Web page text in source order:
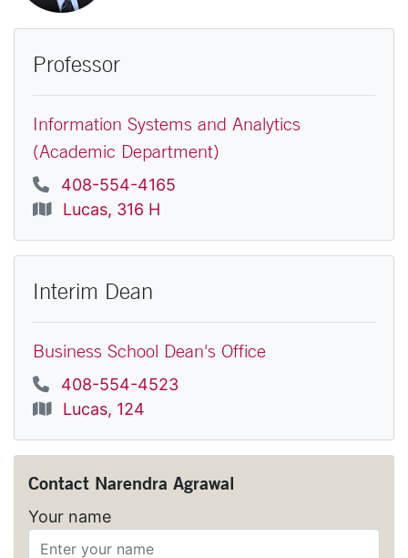
Professor
Information Systems and Analytics
(Academic Department)
Phone
408-554-4165
Location
Lucas, 316 H
Interim Dean
Business School Dean's Office
Phone
408-554-4523
Location
Lucas, 124
Contact Narendra Agrawal
Your name